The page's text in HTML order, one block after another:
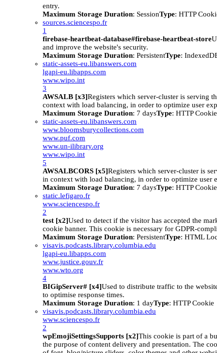
entry.
Maximum Storage Duration: SessionType: HTTP
sources.sciencespo.fr
1
firebase-heartbeat-database#firebase-heartbeat-store
and improve the website's security.
Maximum Storage Duration: PersistentType:
static-assets-eu.libanswers.com
lgapi-eu.libapps.com
www.wipo.int
3
AWSALB [x3]Registers which server-cluster is serving
context with load balancing, in order to optimize user
Maximum Storage Duration: 7 daysType: HTTP Cookie
static-assets-eu.libanswers.com
www.bloomsburycollections.com
www.puf.com
www.un-ilibrary.org
www.wipo.int
5
AWSALBCORS [x5]Registers which server-cluster is
in context with load balancing, in order to optimize user
Maximum Storage Duration: 7 daysType: HTTP Cookie
static.lefigaro.fr
www.sciencespo.fr
2
test [x2]Used to detect if the visitor has accepted the
cookie banner. This cookie is necessary for GDPR-
Maximum Storage Duration: PersistentType: HTML
visavis.podcasts.library.columbia.edu
lgapi-eu.libapps.com
www.justice.gouv.fr
www.wto.org
4
BIGipServer# [x4]Used to distribute traffic to the
to optimise response times.
Maximum Storage Duration: 1 dayType: HTTP Cookie
visavis.podcasts.library.columbia.edu
www.sciencespo.fr
2
wpEmojiSettingsSupports [x2]This cookie is part of a
the purpose of content delivery and presentation. The